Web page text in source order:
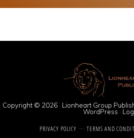
Copyright © 2026 · Lionheart Group
WordPress ·
PRIVACY POLICY TERMS AND
Social media & sharing